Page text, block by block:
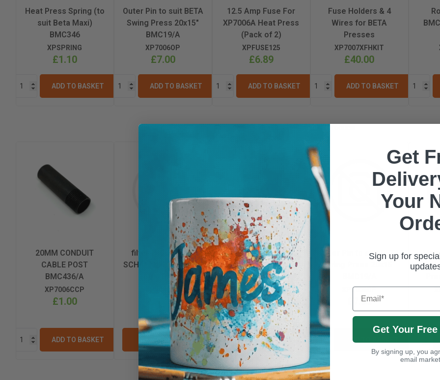
Heat Press Spring (to
suit Beta Maxi)
BMC346
XPSPRING
£1.10
ADD TO BASKET
Outer Pin to suit BETA
Swing Press 20x15"
BMC19/A
XP7006OP
£7.00
ADD TO BASKET
12.5 Amp Fuse For
XP7006A Heat Press
(Pack of 2)
XPFUSE125
£6.89
ADD TO BASKET
Fuse Holders & 4
Wires for BETA
Presses
XP7007XFHKIT
£40.00
ADD TO BASKET
20MM CONDUIT
CABLE POST
BMC436/A
XP7006CCP
£1.00
ADD TO BASKET
filter 240v 16amp
SCHAFFNER FN 2010-
16/06 BM398
XP7006FIL
£33.02
VIEW OPTIONS
Inner Pin to suit BETA
Swing Heat Press
BMC19/D
XP7006IP
£7.00
ADD TO BASKET
Outer Pin to suit BETA
Swing Press 20x15"
XP7006OP
£7.00
ADD TO BASKET
Get
Your
Sign up for
Email
Get Your
By signing up, you
email